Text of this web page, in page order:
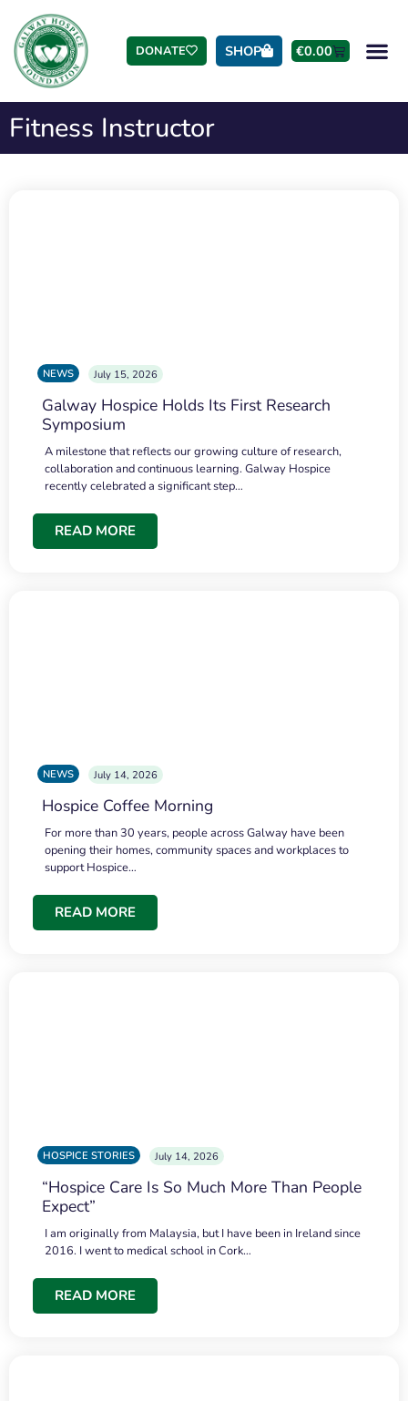
DONATE SHOP €0.00
Fitness Instructor
NEWS July 15, 2026
Galway Hospice Holds Its First Research
Symposium
A milestone that reflects our growing culture of research,
collaboration and continuous learning. Galway Hospice
recently celebrated a significant step…
READ MORE
NEWS July 14, 2026
Hospice Coffee Morning
For more than 30 years, people across Galway have been
opening their homes, community spaces and workplaces to
support Hospice…
READ MORE
HOSPICE STORIES July 14, 2026
“Hospice Care Is So Much More Than People
Expect”
I am originally from Malaysia, but I have been in Ireland since
2016. I went to medical school in Cork…
READ MORE